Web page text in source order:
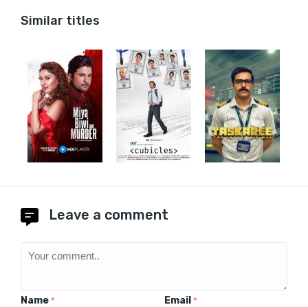
Similar titles
Leave a comment
Name * Email *